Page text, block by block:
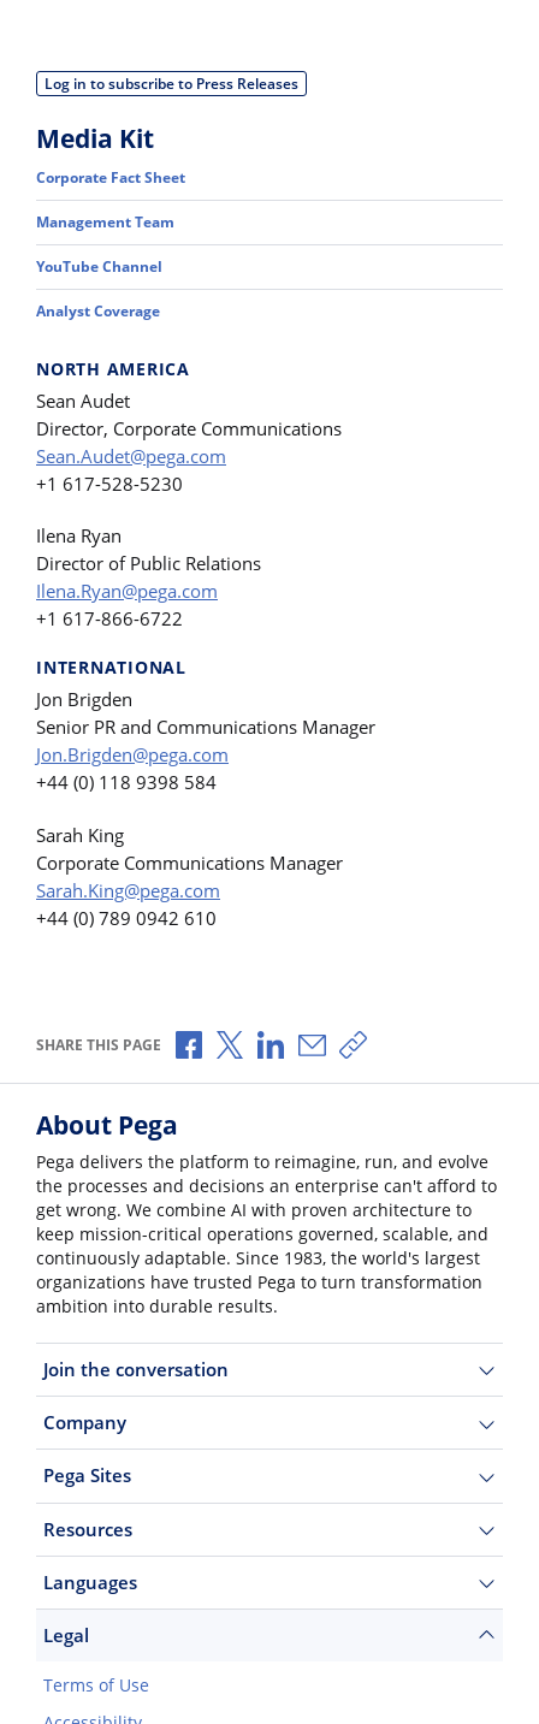
Log in to subscribe to Press Releases
Media Kit
Corporate Fact Sheet
Management Team
YouTube Channel
Analyst Coverage
NORTH AMERICA
Sean Audet
Director, Corporate Communications
Sean.Audet@pega.com
+1 617-528-5230
Ilena Ryan
Director of Public Relations
Ilena.Ryan@pega.com
+1 617-866-6722
INTERNATIONAL
Jon Brigden
Senior PR and Communications Manager
Jon.Brigden@pega.com
+44 (0) 118 9398 584
Sarah King
Corporate Communications Manager
Sarah.King@pega.com
+44 (0) 789 0942 610
SHARE THIS PAGE Share via Facebook
Share via X
Share via LinkedIn
Share via Email
Copy share link
About Pega
Pega delivers the platform to reimagine, run, and evolve
the processes and decisions an enterprise can't afford to
get wrong. We combine AI with proven architecture to
keep mission-critical operations governed, scalable, and
continuously adaptable. Since 1983, the world's largest
organizations have trusted Pega to turn transformation
ambition into durable results.
Join the conversation
Company
Pega Sites
Resources
Languages
Legal
Terms of Use